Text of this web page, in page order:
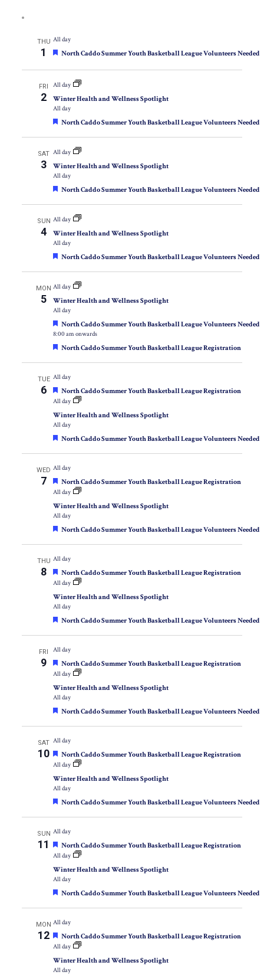
THU
1
All day
Featured
North Caddo Summer Youth Basketball League Volunteers Needed
FRI
2
All day
Winter Health and Wellness Spotlight
All day
Featured
North Caddo Summer Youth Basketball League Volunteers Needed
SAT
3
All day
Winter Health and Wellness Spotlight
All day
Featured
North Caddo Summer Youth Basketball League Volunteers Needed
SUN
4
All day
Winter Health and Wellness Spotlight
All day
Featured
North Caddo Summer Youth Basketball League Volunteers Needed
MON
5
All day
Winter Health and Wellness Spotlight
All day
Featured
North Caddo Summer Youth Basketball League Volunteers Needed
8:00 am onwards
Featured
North Caddo Summer Youth Basketball League Registration
TUE
6
All day
Featured
North Caddo Summer Youth Basketball League Registration
All day
Winter Health and Wellness Spotlight
All day
Featured
North Caddo Summer Youth Basketball League Volunteers Needed
WED
7
All day
Featured
North Caddo Summer Youth Basketball League Registration
All day
Winter Health and Wellness Spotlight
All day
Featured
North Caddo Summer Youth Basketball League Volunteers Needed
THU
8
All day
Featured
North Caddo Summer Youth Basketball League Registration
All day
Winter Health and Wellness Spotlight
All day
Featured
North Caddo Summer Youth Basketball League Volunteers Needed
FRI
9
All day
Featured
North Caddo Summer Youth Basketball League Registration
All day
Winter Health and Wellness Spotlight
All day
Featured
North Caddo Summer Youth Basketball League Volunteers Needed
SAT
10
All day
Featured
North Caddo Summer Youth Basketball League Registration
All day
Winter Health and Wellness Spotlight
All day
Featured
North Caddo Summer Youth Basketball League Volunteers Needed
SUN
11
All day
Featured
North Caddo Summer Youth Basketball League Registration
All day
Winter Health and Wellness Spotlight
All day
Featured
North Caddo Summer Youth Basketball League Volunteers Needed
MON
12
All day
Featured
North Caddo Summer Youth Basketball League Registration
All day
Winter Health and Wellness Spotlight
All day